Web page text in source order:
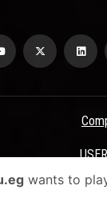
& Conditions
wants to